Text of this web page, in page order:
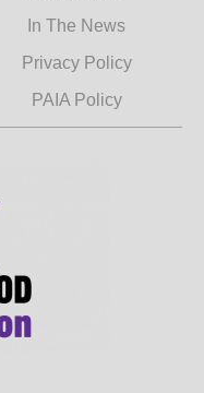
In The News
Privacy Policy
PAIA Policy